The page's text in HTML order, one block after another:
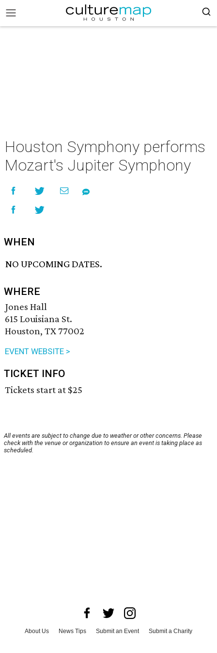
Houston Symphony performs
Mozart's Jupiter Symphony
WHEN
NO UPCOMING DATES.
WHERE
Jones Hall
615 Louisiana St.
Houston, TX 77002
EVENT WEBSITE >
TICKET INFO
Tickets start at $25
All events are subject to change due to weather or other concerns. Please
check with the venue or organization to ensure an event is taking place as
scheduled.
About Us News Tips Submit an Event
Submit a Charity